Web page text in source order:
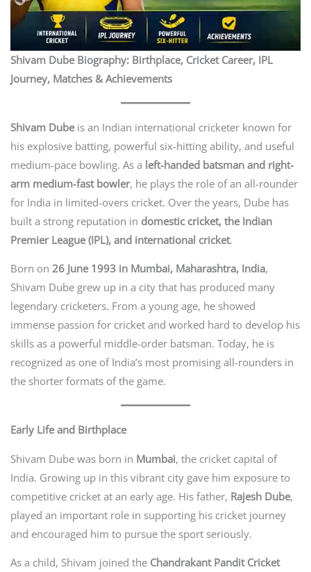
Shivam Dube Biography: Birthplace, Cricket Career, IPL
Journey, Matches & Achievements
Shivam Dubeis an Indian international cricketer known for
his explosive batting, powerful six-hitting ability, and useful
medium-pace bowling. As a left-handed batsman and right-
arm medium-fast bowler, he plays the role of an all-rounder
for India in limited-overs cricket. Over the years, Dube has
built a strong reputation in domestic cricket, the Indian
Premier League (IPL), and international cricket.
Born on 26 June 1993 in Mumbai, Maharashtra, India,
Shivam Dube grew up in a city that has produced many
legendary cricketers. From a young age, he showed
immense passion for cricket and worked hard to develop his
skills as a powerful middle-order batsman. Today, he is
recognized as one of India’s most promising all-rounders in
the shorter formats of the game.
Early Life and Birthplace
Shivam Dube was born in Mumbai, the cricket capital of
India. Growing up in this vibrant city gave him exposure to
competitive cricket at an early age. His father, Rajesh Dube,
played an important role in supporting his cricket journey
and encouraged him to pursue the sport seriously.
As a child, Shivam joined the Chandrakant Pandit Cricket